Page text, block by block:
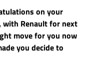
on your
with Renault for next
move for you now
you decide to